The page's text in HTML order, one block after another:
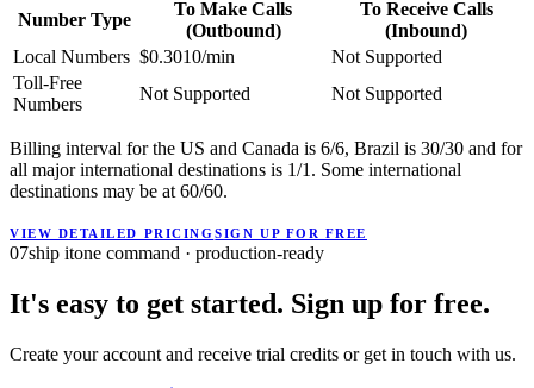
Number Type
To Make Calls
(Outbound)
To Receive Calls
(Inbound)
Local Numbers $0.3010/min
Not Supported
Toll-Free
Numbers
Not Supported Not Supported
Billing interval for the US and Canada is 6/6, Brazil is 30/30 and for
all major international destinations is 1/1. Some international
destinations may be at 60/60.
VIEW DETAILED PRICINGSIGN UP FOR FREE
07ship itone command · production-ready
It's easy to get started. Sign up for free.
Create your account and receive trial credits or get in touch with us.